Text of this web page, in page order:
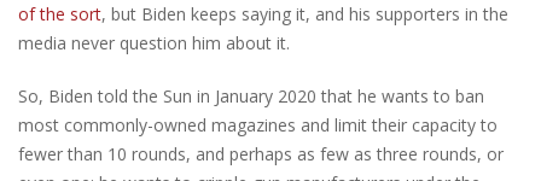
of the sort, but Biden keeps saying it, and his supporters in the
media never question him about it.
So, Biden told the Sun in January 2020 that he wants to ban
most commonly-owned magazines and limit their capacity to
fewer than 10 rounds, and perhaps as few as three rounds, or